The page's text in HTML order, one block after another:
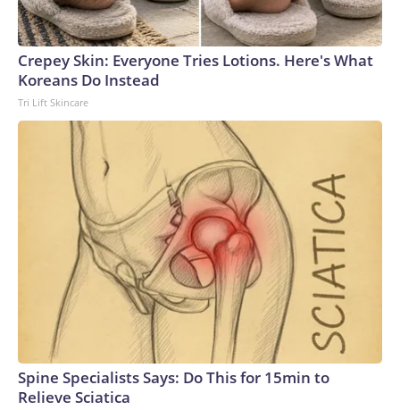
Crepey Skin: Everyone Tries Lotions. Here's What
Koreans Do Instead
Tri Lift Skincare
Spine Specialists Says: Do This for 15min to
Relieve Sciatica